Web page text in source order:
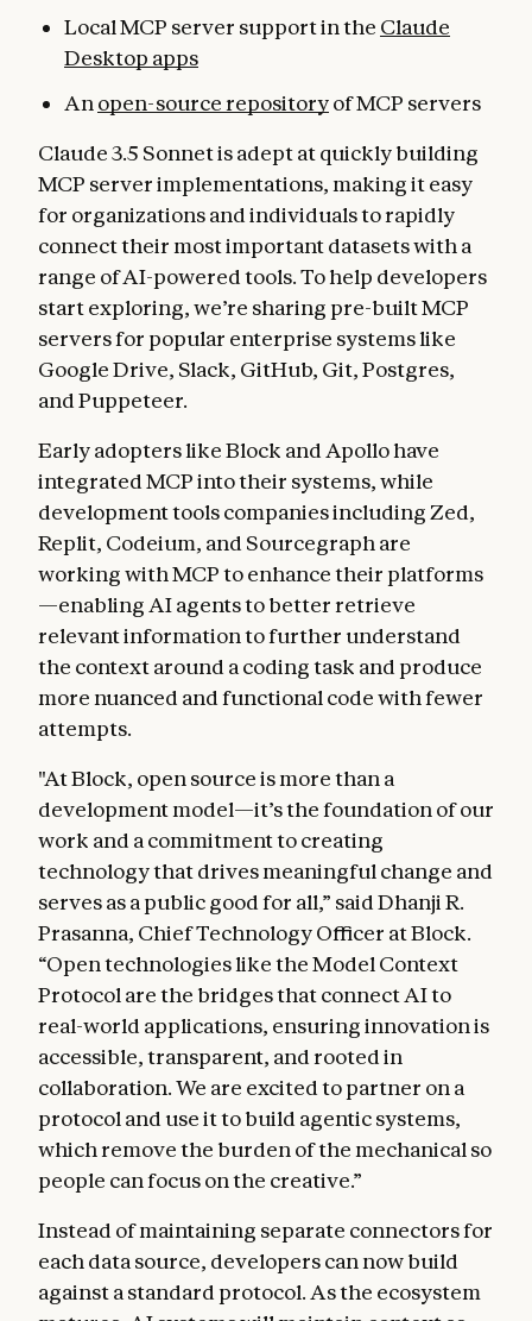
Local MCP server support in the Claude
Desktop apps
An open-source repositoryof MCP servers
Claude 3.5 Sonnet is adept at quickly building
MCP server implementations, making it easy
for organizations and individuals to rapidly
connect their most important datasets with a
range of AI-powered tools. To help developers
start exploring, we’re sharing pre-built MCP
servers for popular enterprise systems like
Google Drive, Slack, GitHub, Git, Postgres,
and Puppeteer.
Early adopters like Block and Apollo have
integrated MCP into their systems, while
development tools companies including Zed,
Replit, Codeium, and Sourcegraph are
working with MCP to enhance their platforms
—enabling AI agents to better retrieve
relevant information to further understand
the context around a coding task and produce
more nuanced and functional code with fewer
attempts.
"At Block, open source is more than a
development model—it’s the foundation of our
work and a commitment to creating
technology that drives meaningful change and
serves as a public good for all,” said Dhanji R.
Prasanna, Chief Technology Officer at Block.
“Open technologies like the Model Context
Protocol are the bridges that connect AI to
real-world applications, ensuring innovation is
accessible, transparent, and rooted in
collaboration. We are excited to partner on a
protocol and use it to build agentic systems,
which remove the burden of the mechanical so
people can focus on the creative.”
Instead of maintaining separate connectors for
each data source, developers can now build
against a standard protocol. As the ecosystem